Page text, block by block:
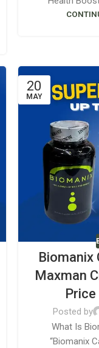
20
MAY
Biomanix
Maxman
Price
Posted by
What Is
“Biomanix